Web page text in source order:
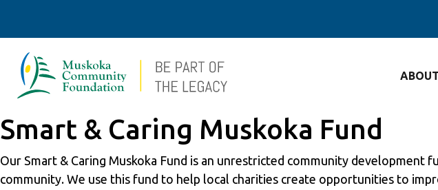
ABOUT
Smart & Caring Muskoka Fund
Our Smart & Caring Muskoka Fund is an unrestricted community
community. We use this fund to help local charities create opportunities to